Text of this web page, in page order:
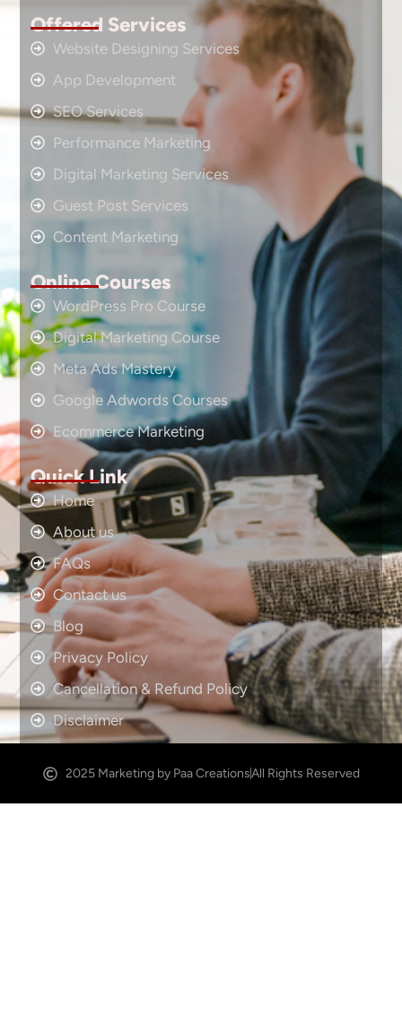
Offered Services
Website Designing Services
App Development
SEO Services
Performance Marketing
Digital Marketing Services
Guest Post Services
Content Marketing
Online Courses
WordPress Pro Course
Digital Marketing Course
Meta Ads Mastery
Google Adwords Courses
Ecommerce Marketing
Quick Link
Home
About us
FAQs
Contact us
Blog
Privacy Policy
Cancellation & Refund Policy
Disclaimer
2025 Marketing by Paa CreationsAll Rights Reserved